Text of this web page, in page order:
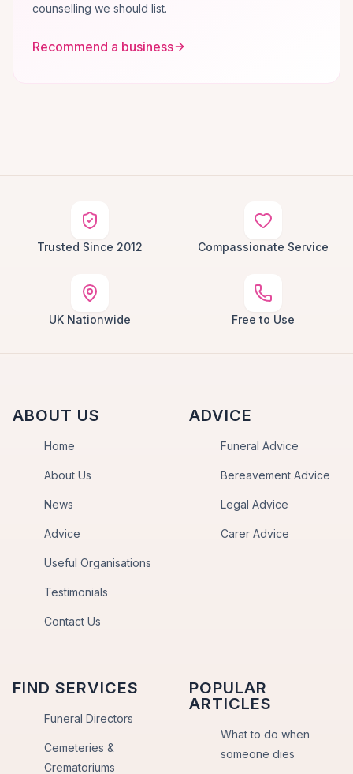
counselling we should list.
Recommend a business
Trusted Since 2012 Compassionate Service
UK Nationwide Free to Use
ABOUT US
Home
About Us
News
Advice
Useful Organisations
Testimonials
Contact Us
ADVICE
Funeral Advice
Bereavement Advice
Legal Advice
Carer Advice
FIND SERVICES
Funeral Directors
Cemeteries &
Crematoriums
POPULAR
ARTICLES
What to do when
someone dies